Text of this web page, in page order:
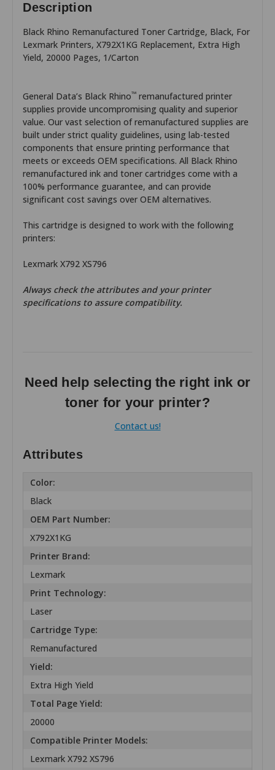
Description
Black Rhino Remanufactured Toner Cartridge, Black, For
Lexmark Printers, X792X1KG Replacement, Extra High
Yield, 20000 Pages, 1/Carton
General Data’s Black Rhino™ remanufactured printer
supplies provide uncompromising quality and superior
value. Our vast selection of remanufactured supplies are
built under strict quality guidelines, using lab-tested
components that ensure printing performance that
meets or exceeds OEM specifications. All Black Rhino
remanufactured ink and toner cartridges come with a
100% performance guarantee, and can provide
significant cost savings over OEM alternatives.
This cartridge is designed to work with the following
printers:
Lexmark X792 XS796
Always check the attributes and your printer
specifications to assure compatibility.
Need help selecting the right ink or
toner for your printer?
Contact us!
Attributes
Color:
Black
OEM Part Number:
X792X1KG
Printer Brand:
Lexmark
Print Technology:
Laser
Cartridge Type:
Remanufactured
Yield:
Extra High Yield
Total Page Yield:
20000
Compatible Printer Models:
Lexmark X792 XS796